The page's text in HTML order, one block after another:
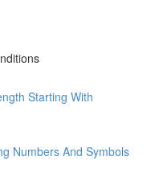
Starting With
Numbers And Symbols